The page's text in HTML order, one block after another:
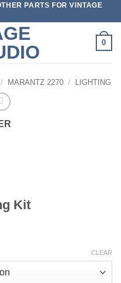
PARTS FOR VINTAGE
0
/ MARANTZ 2270 / LIGHTING
Kit
CLEAR